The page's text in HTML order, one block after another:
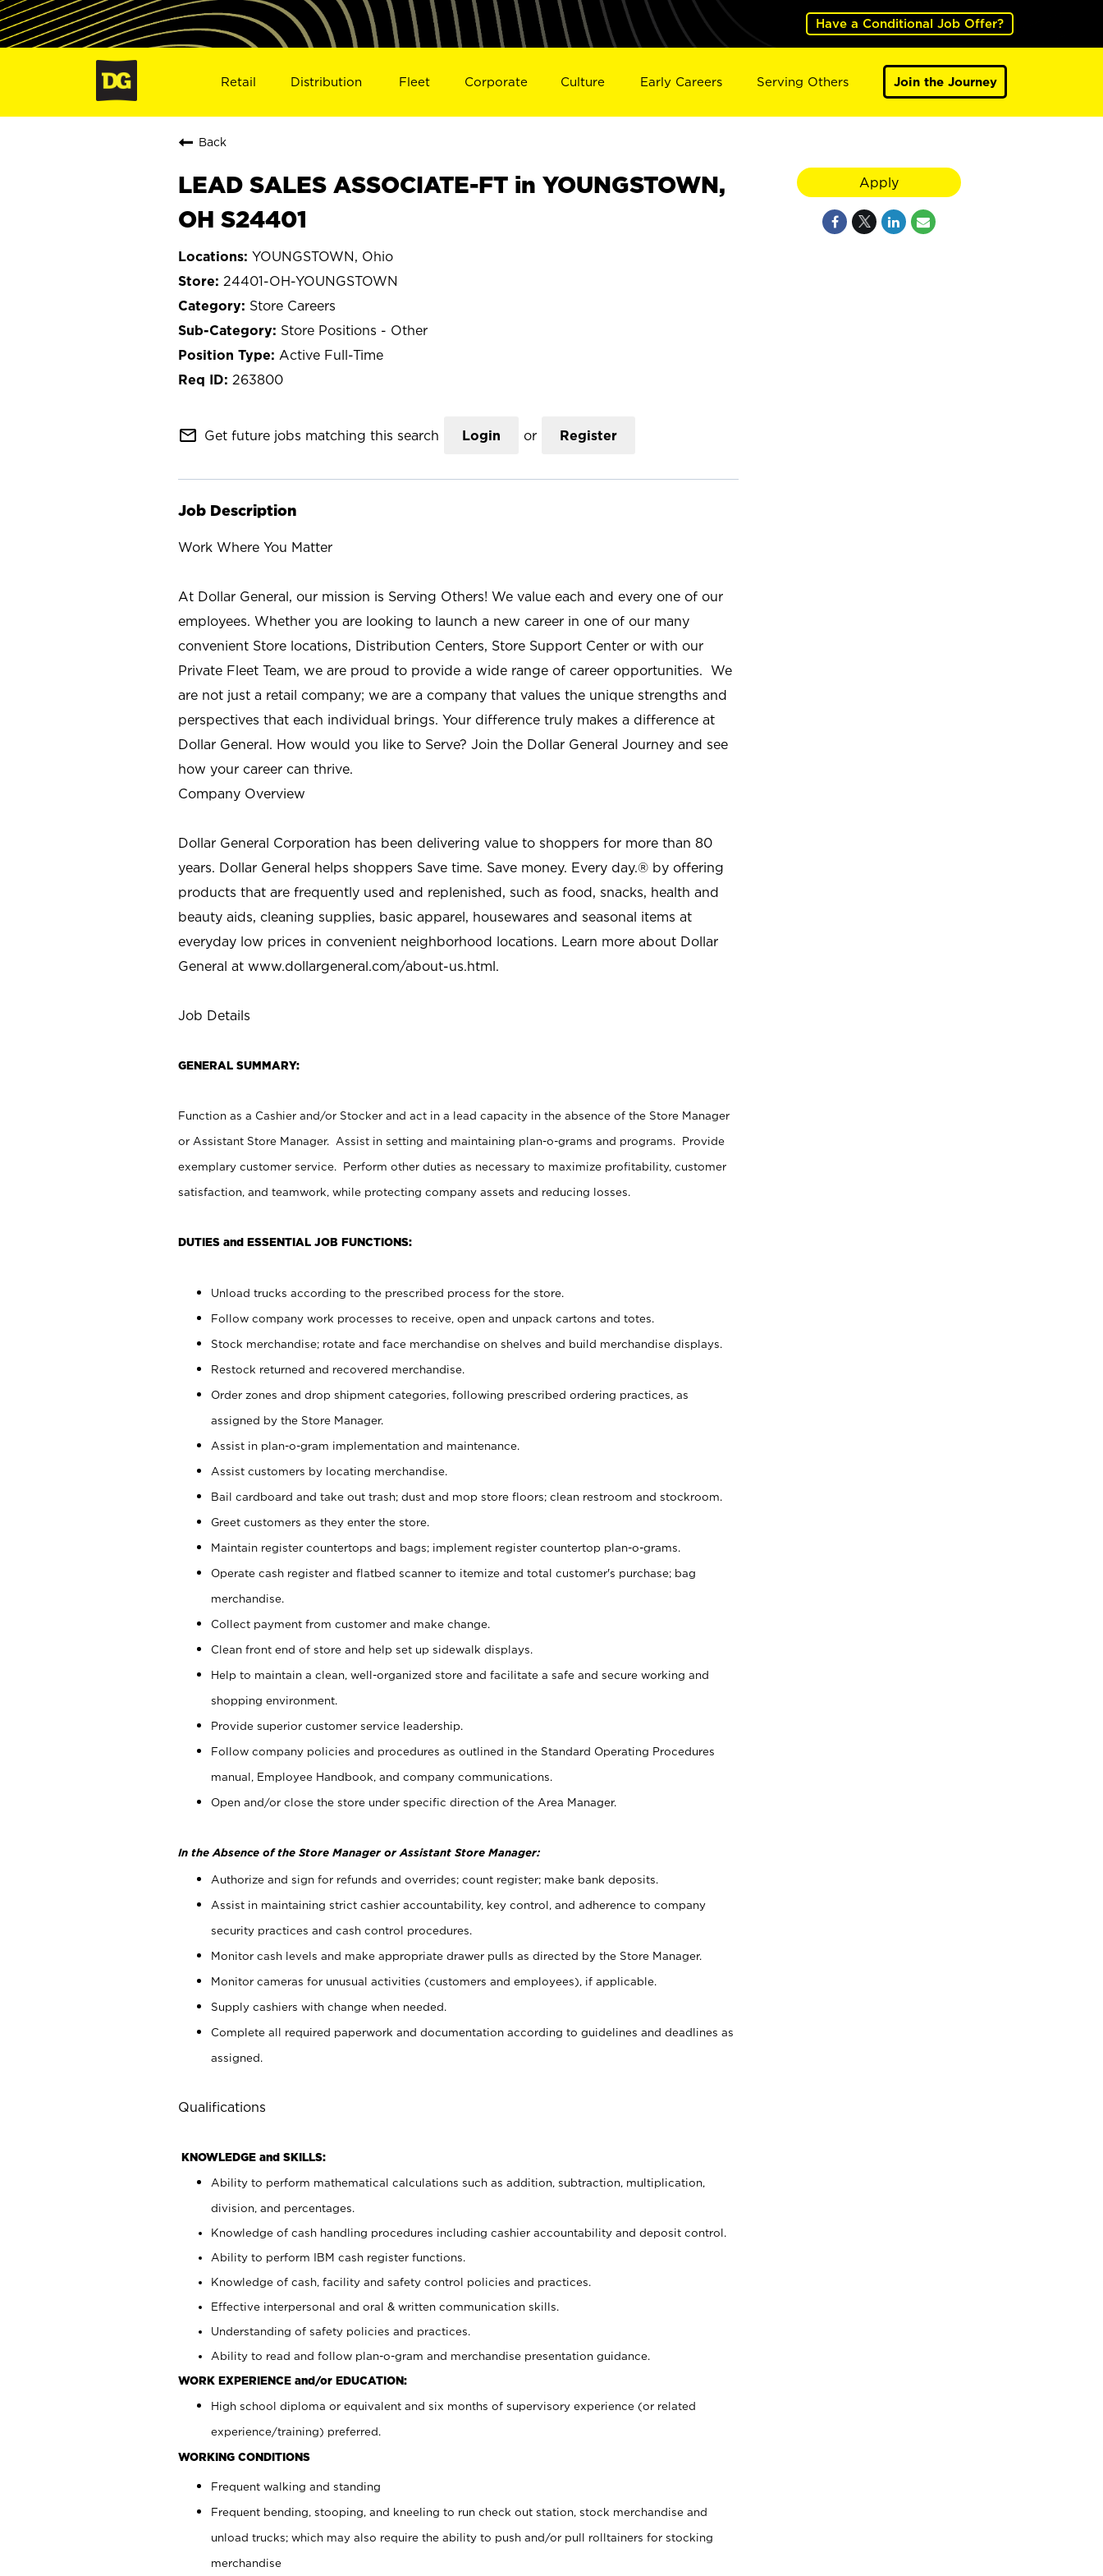
Have a Conditional Job Offer?
Retail Distribution Fleet Corporate Culture Early Careers Serving Others Join the Journey
Back
LEAD SALES ASSOCIATE-FT in YOUNGSTOWN,
OH S24401
YOUNGSTOWN, Ohio
24401-OH-YOUNGSTOWN
Store Careers
Store Positions - Other
Active Full-Time
263800
mail_outline Get future jobs matching this search Login or Register
Job Description
Work Where You Matter
At Dollar General, our mission is Serving Others! We value each and every one of our
employees. Whether you are looking to launch a new career in one of our many
convenient Store locations, Distribution Centers, Store Support Center or with our
Private Fleet Team, we are proud to provide a wide range of career opportunities. We
are not just a retail company; we are a company that values the unique strengths and
perspectives that each individual brings. Your difference truly makes a difference at
Dollar General. How would you like to Serve? Join the Dollar General Journey and see
how your career can thrive.
Company Overview
Dollar General Corporation has been delivering value to shoppers for more than 80
years. Dollar General helps shoppers Save time. Save money. Every day.® by offering
products that are frequently used and replenished, such as food, snacks, health and
beauty aids, cleaning supplies, basic apparel, housewares and seasonal items at
everyday low prices in convenient neighborhood locations. Learn more about Dollar
General at www.dollargeneral.com/about-us.html.
Job Details
GENERAL SUMMARY:
Function as a Cashier and/or Stocker and act in a lead capacity in the absence of the Store Manager
or Assistant Store Manager. Assist in setting and maintaining plan-o-grams and programs. Provide
exemplary customer service. Perform other duties as necessary to maximize profitability, customer
satisfaction, and teamwork, while protecting company assets and reducing losses.
DUTIES and ESSENTIAL JOB FUNCTIONS:
Unload trucks according to the prescribed process for the store.
Follow company work processes to receive, open and unpack cartons and totes.
Stock merchandise; rotate and face merchandise on shelves and build merchandise displays.
Restock returned and recovered merchandise.
Order zones and drop shipment categories, following prescribed ordering practices, as
assigned by the Store Manager.
Assist in plan-o-gram implementation and maintenance.
Assist customers by locating merchandise.
Bail cardboard and take out trash; dust and mop store floors; clean restroom and stockroom.
Greet customers as they enter the store.
Maintain register countertops and bags; implement register countertop plan-o-grams.
Operate cash register and flatbed scanner to itemize and total customer's purchase; bag
merchandise.
Collect payment from customer and make change.
Clean front end of store and help set up sidewalk displays.
Help to maintain a clean, well-organized store and facilitate a safe and secure working and
shopping environment.
Provide superior customer service leadership.
Follow company policies and procedures as outlined in the Standard Operating Procedures
manual, Employee Handbook, and company communications.
Open and/or close the store under specific direction of the Area Manager.
In the Absence of the Store Manager or Assistant Store Manager:
Authorize and sign for refunds and overrides; count register; make bank deposits.
Assist in maintaining strict cashier accountability, key control, and adherence to company
security practices and cash control procedures.
Monitor cash levels and make appropriate drawer pulls as directed by the Store Manager.
Monitor cameras for unusual activities (customers and employees), if applicable.
Supply cashiers with change when needed.
Complete all required paperwork and documentation according to guidelines and deadlines as
assigned.
Qualifications
KNOWLEDGE and SKILLS:
Ability to perform mathematical calculations such as addition, subtraction, multiplication,
division, and percentages.
Knowledge of cash handling procedures including cashier accountability and deposit control.
Ability to perform IBM cash register functions.
Knowledge of cash, facility and safety control policies and practices.
Effective interpersonal and oral & written communication skills.
Understanding of safety policies and practices.
Ability to read and follow plan-o-gram and merchandise presentation guidance.
WORK EXPERIENCE and/or EDUCATION:
High school diploma or equivalent and six months of supervisory experience (or related
experience/training) preferred.
WORKING CONDITIONS
Frequent walking and standing
Frequent bending, stooping, and kneeling to run check out station, stock merchandise and
unload trucks; which may also require the ability to push and/or pull rolltainers for stocking
merchandise
Apply